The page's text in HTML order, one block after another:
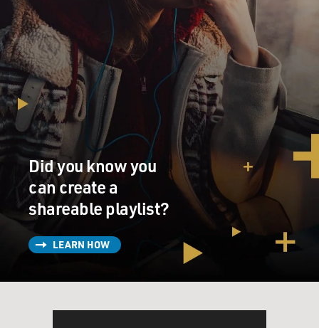
Did you know you
can create a
shareable playlist?
LEARN HOW